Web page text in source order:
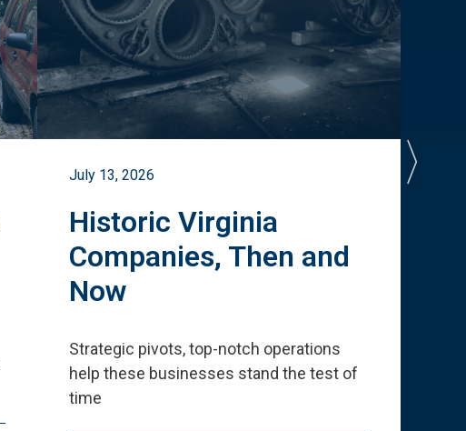
July 13, 2026
Historic Virginia
Companies, Then and
Now
Strategic pivots, top-notch operations
help these businesses stand the test of
time